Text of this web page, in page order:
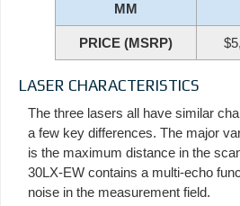
MM
PRICE (MSRP)
LASER CHARACTERISTICS
The three lasers all have similar
a few key differences. The major
is the maximum distance in the
30LX-EW contains a multi-echo
noise in the measurement field.